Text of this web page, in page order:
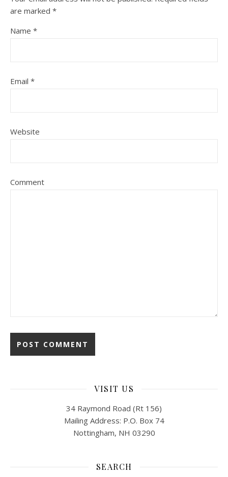
are marked *
Name *
Email *
Website
Comment
VISIT US
34 Raymond Road (Rt 156)
Mailing Address: P.O. Box 74
Nottingham, NH 03290
SEARCH